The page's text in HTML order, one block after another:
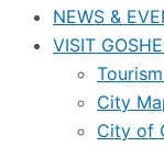
NEWS &
VISIT
City
City of